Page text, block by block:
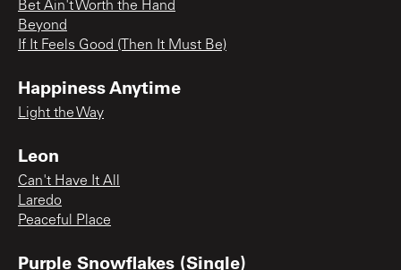
Bet Ain't Worth the Hand
Beyond
If It Feels Good (Then It Must Be)
Happiness Anytime
Light the Way
Leon
Can't Have It All
Laredo
Peaceful Place
Purple Snowflakes (Single)